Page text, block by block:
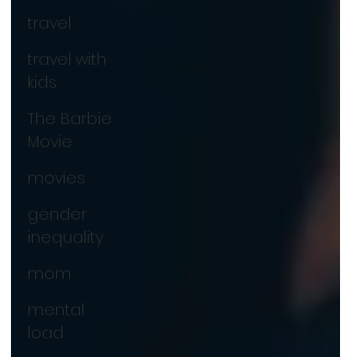
travel
travel with
kids
The Barbie
Movie
movies
gender
inequality
mom
mental
load